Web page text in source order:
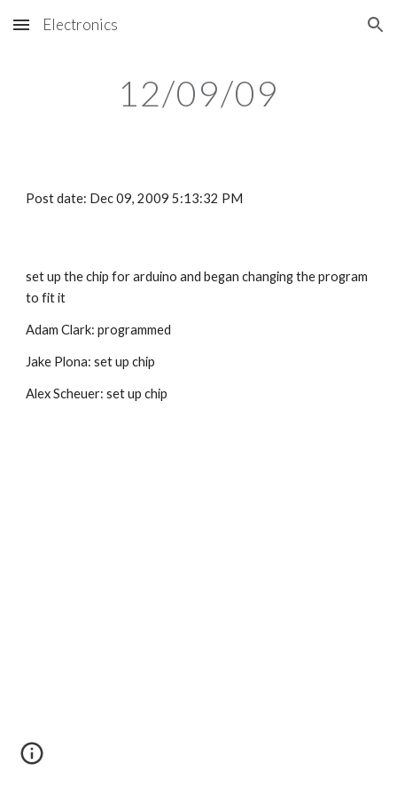
Skip to main content Skip to navigation
Electronics
12/09/09
Post date: Dec 09, 2009 5:13:32 PM
set up the chip for arduino and began changing the program
to fit it
Adam Clark: programmed
Jake Plona: set up chip
Alex Scheuer: set up chip